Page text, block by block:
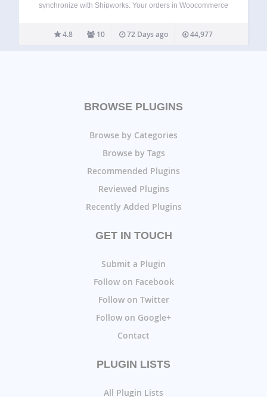
synchronize with Shipworks. Your orders in Woocommerce
your customer for the shipping and manage fully your
orders in Shipworks. Once you ship it from…
4.8 10 72 Days ago 44,977
BROWSE PLUGINS
Browse by Categories
Browse by Tags
Recommended Plugins
Reviewed Plugins
Recently Added Plugins
GET IN TOUCH
Submit a Plugin
Follow on Facebook
Follow on Twitter
Follow on Google+
Contact
PLUGIN LISTS
All Plugin Lists